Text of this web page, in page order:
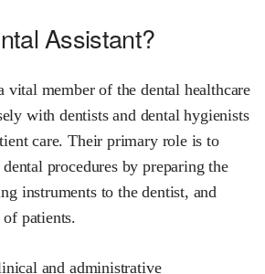
Assistant?
vital member of the dental healthcare
with dentists and dental hygienists
care. Their primary role is to
procedures by preparing the
instruments to the dentist, and
patients.
and administrative